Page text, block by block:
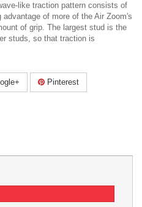
like traction pattern consists of
of more of the Air Zoom's
of grip. The largest stud is the
studs, so that traction is
Pinterest